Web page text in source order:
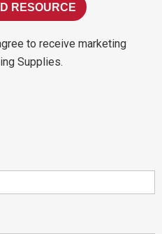
to receive marketing
Supplies.